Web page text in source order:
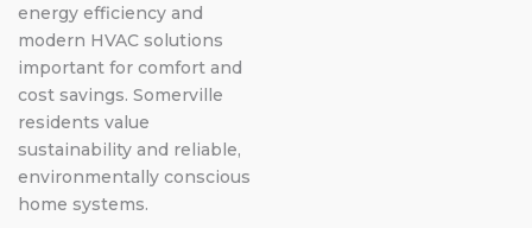
energy efficiency and
modern HVAC solutions
important for comfort and
cost savings. Somerville
residents value
sustainability and reliable,
environmentally conscious
home systems.